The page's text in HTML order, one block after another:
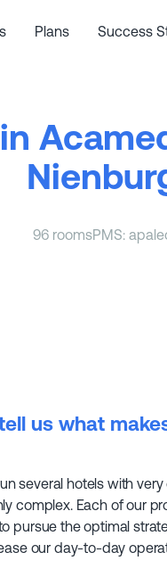
Plans Success
96 roomsPMS:
us what
several hotels with
complex. Each of our
pursue the optimal
our day-to-day